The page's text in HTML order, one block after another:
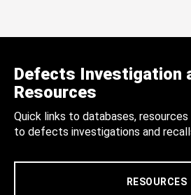
Defects Investigation
Resources
Quick links to databases,
to defects investigations and
RESOURCES